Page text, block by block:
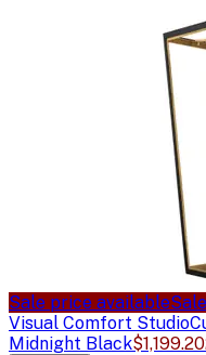
Sale price availableSale
Visual Comfort Studio
Midnight Black$1,199.20